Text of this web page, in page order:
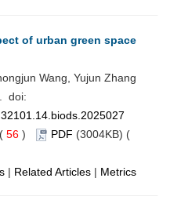
of urban green space
Wang, Yujun Zhang
doi:
32101.14.biods.2025027
( 56 ) PDF (3004KB) (
| Related Articles | Metrics